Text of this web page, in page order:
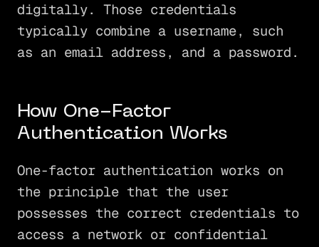
digitally. Those credentials
typically combine a username, such
as an email address, and a password.
How One-Factor
Authentication Works
One-factor authentication works on
the principle that the user
possesses the correct credentials to
access a network or confidential